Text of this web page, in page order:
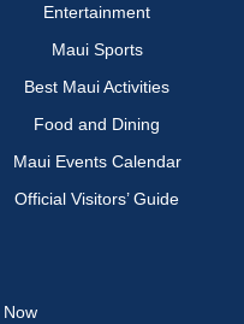
Entertainment
Maui Sports
Best Maui Activities
Food and Dining
Maui Events Calendar
Official Visitors’ Guide